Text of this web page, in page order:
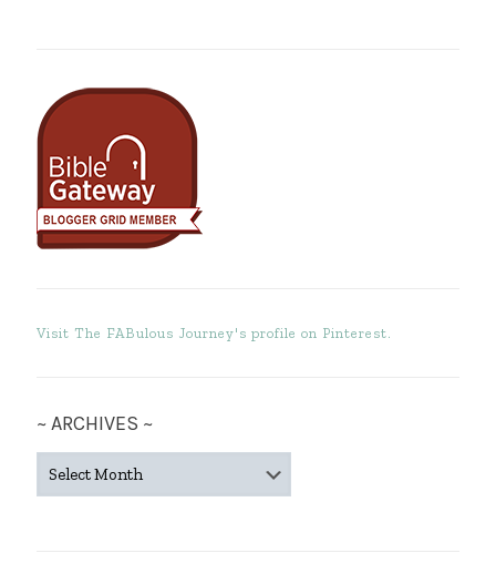
Visit The FABulous Journey's profile on Pinterest.
~ ARCHIVES ~
ARCHIVES